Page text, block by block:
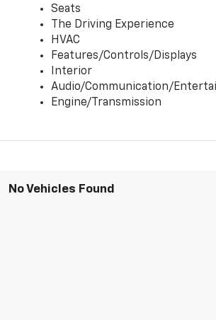
Seats
The Driving Experience
HVAC
Features/Controls/Displays
Interior
Audio/Communication/
Engine/Transmission
No Vehicles Found